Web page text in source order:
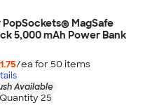
PopSockets® MagSafe
5,000 mAh Power Bank
/ea for 50 items
Available
25